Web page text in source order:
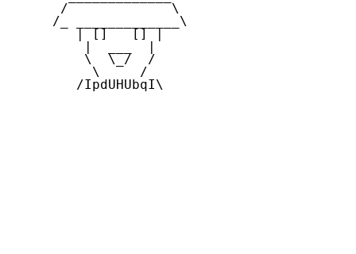
      /             \
     /_ _____________\
        | []   [] |
         \  \_/  /
          \     /
        /IpdUHUbqI\